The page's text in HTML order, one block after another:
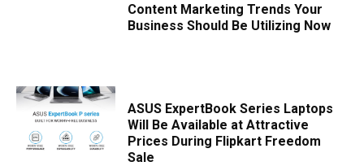
Content Marketing Trends Your
Business Should Be Utilizing Now
ASUS ExpertBook Series Laptops
Will Be Available at Attractive
Prices During Flipkart Freedom
Sale